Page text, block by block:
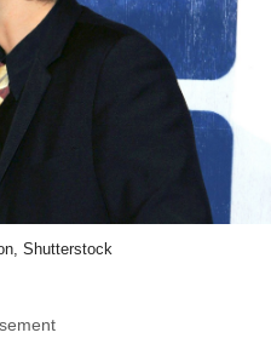
Shutterstock